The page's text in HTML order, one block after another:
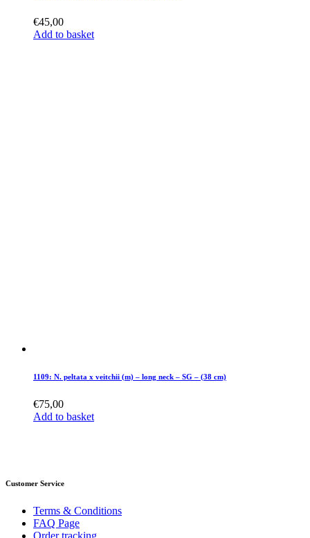
€45,00
Add to basket
1109: N. peltata x veitchii (m) – long neck – SG – (38 cm)
€75,00
Add to basket
Customer Service
Terms & Conditions
FAQ Page